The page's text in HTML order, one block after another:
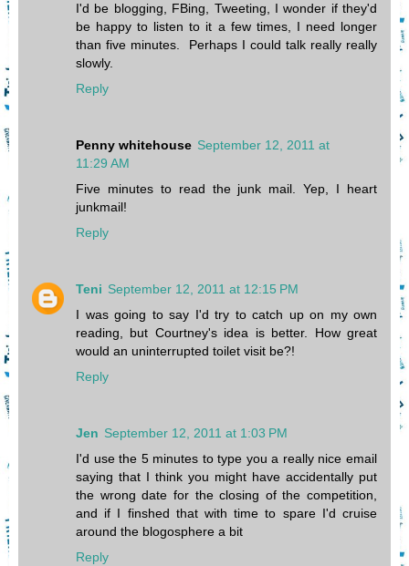
I'd be blogging, FBing, Tweeting, I wonder if they'd
be happy to listen to it a few times, I need longer
than five minutes. Perhaps I could talk really really
slowly.
Reply
Penny whitehouse September 12, 2011 at
11:29 AM
Five minutes to read the junk mail. Yep, I heart
junkmail!
Reply
Teni September 12, 2011 at 12:15 PM
I was going to say I'd try to catch up on my own
reading, but Courtney's idea is better. How great
would an uninterrupted toilet visit be?!
Reply
Jen September 12, 2011 at 1:03 PM
I'd use the 5 minutes to type you a really nice email
saying that I think you might have accidentally put
the wrong date for the closing of the competition,
and if I finshed that with time to spare I'd cruise
around the blogosphere a bit
Reply